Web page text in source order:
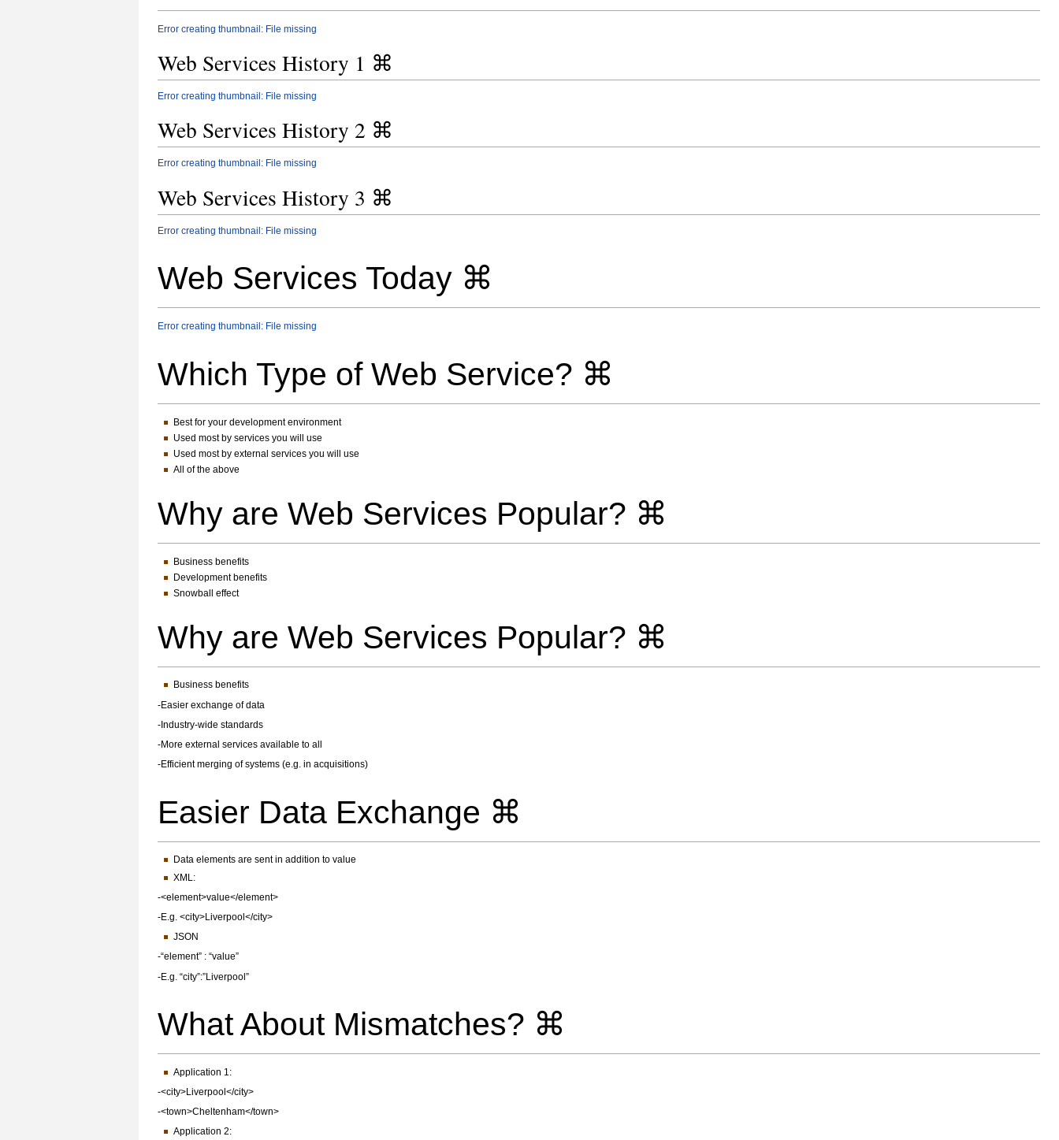
Error creating thumbnail: File missing
Web Services History 1 ⌘
Error creating thumbnail: File missing
Web Services History 2 ⌘
Error creating thumbnail: File missing
Web Services History 3 ⌘
Error creating thumbnail: File missing
Web Services Today ⌘
Error creating thumbnail: File missing
Which Type of Web Service? ⌘
Best for your development environment
Used most by services you will use
Used most by external services you will use
All of the above
Why are Web Services Popular? ⌘
Business benefits
Development benefits
Snowball effect
Why are Web Services Popular? ⌘
Business benefits
-Easier exchange of data
-Industry-wide standards
-More external services available to all
-Efficient merging of systems (e.g. in acquisitions)
Easier Data Exchange ⌘
Data elements are sent in addition to value
XML:
-<element>value</element>
-E.g. <city>Liverpool</city>
JSON
-“element” : “value”
-E.g. “city”:”Liverpool”
What About Mismatches? ⌘
Application 1:
-<city>Liverpool</city>
-<town>Cheltenham</town>
Application 2: